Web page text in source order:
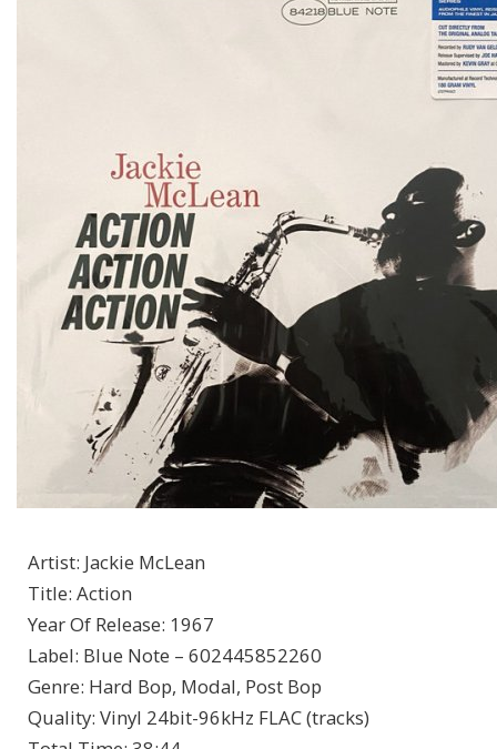
Artist: Jackie McLean
Title: Action
Year Of Release: 1967
Label: Blue Note – 602445852260
Genre: Hard Bop, Modal, Post Bop
Quality: Vinyl 24bit-96kHz FLAC (tracks)